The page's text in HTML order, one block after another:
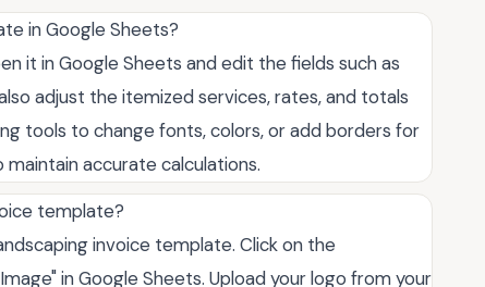
in Google Sheets?
it in Google Sheets and edit the fields such as
adjust the itemized services, rates, and totals
tools to change fonts, colors, or add borders for
accurate calculations.
template?
invoice template. Click on the
in Google Sheets. Upload your logo from your